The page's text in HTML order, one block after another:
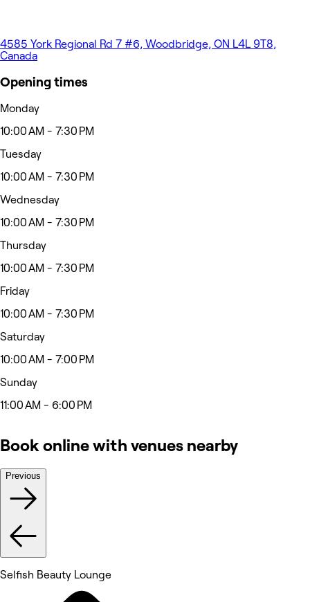
4585 York Regional Rd 7 #6, Woodbridge, ON L4L 9T8,
Canada
Opening times
Monday
10:00 AM - 7:30 PM
Tuesday
10:00 AM - 7:30 PM
Wednesday
10:00 AM - 7:30 PM
Thursday
10:00 AM - 7:30 PM
Friday
10:00 AM - 7:30 PM
Saturday
10:00 AM - 7:00 PM
Sunday
11:00 AM - 6:00 PM
Book online with venues nearby
Previous
Selfish Beauty Lounge